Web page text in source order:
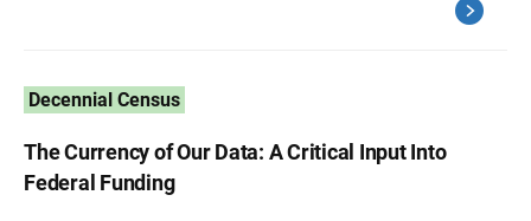
Decennial Census
The Currency of Our Data: A Critical Input Into
Federal Funding